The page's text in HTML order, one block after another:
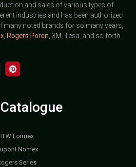
and sales of various types of
industries and has been authorized
many noted brands for so many years,
, Rogers Poron , 3M, Tesa, and so forth.
ITW Formex
Nomex
Series